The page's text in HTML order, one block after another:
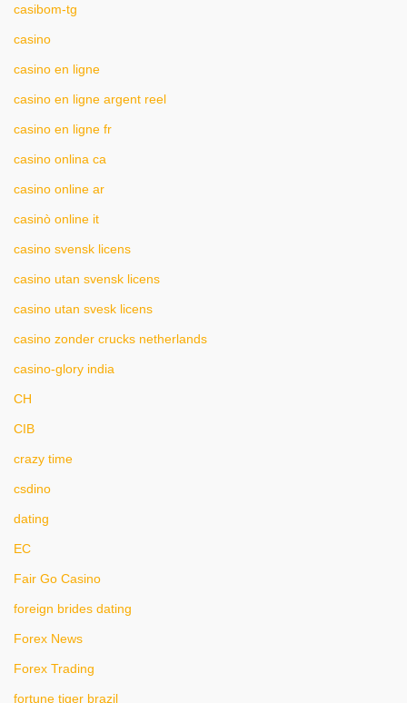
casibom-tg
casino
casino en ligne
casino en ligne argent reel
casino en ligne fr
casino onlina ca
casino online ar
casinò online it
casino svensk licens
casino utan svensk licens
casino utan svesk licens
casino zonder crucks netherlands
casino-glory india
CH
CIB
crazy time
csdino
dating
EC
Fair Go Casino
foreign brides dating
Forex News
Forex Trading
fortune tiger brazil